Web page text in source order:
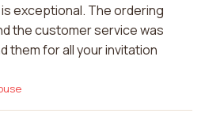
exceptional. The ordering
the customer service was
them for all your invitation